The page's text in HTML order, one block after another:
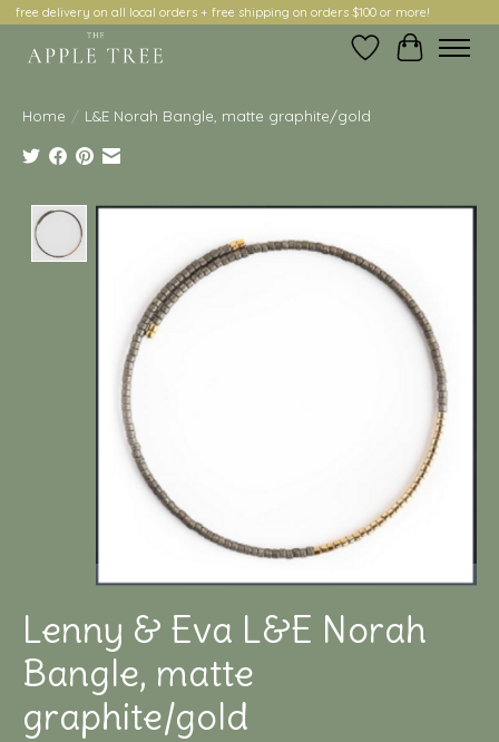
free delivery on all local orders + free shipping on orders $100 or more!
Wish ListCart
Home / L&E Norah Bangle, matte graphite/gold
Product image slideshow Items
Lenny & Eva L&E Norah
Bangle, matte
graphite/gold